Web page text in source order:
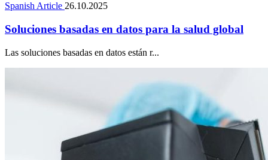
Spanish Article 26.10.2025
Soluciones basadas en datos para la salud global
Las soluciones basadas en datos están r...